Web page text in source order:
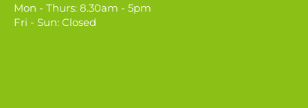
Mon - Thurs: 8.30am - 5pm
Fri - Sun: Closed